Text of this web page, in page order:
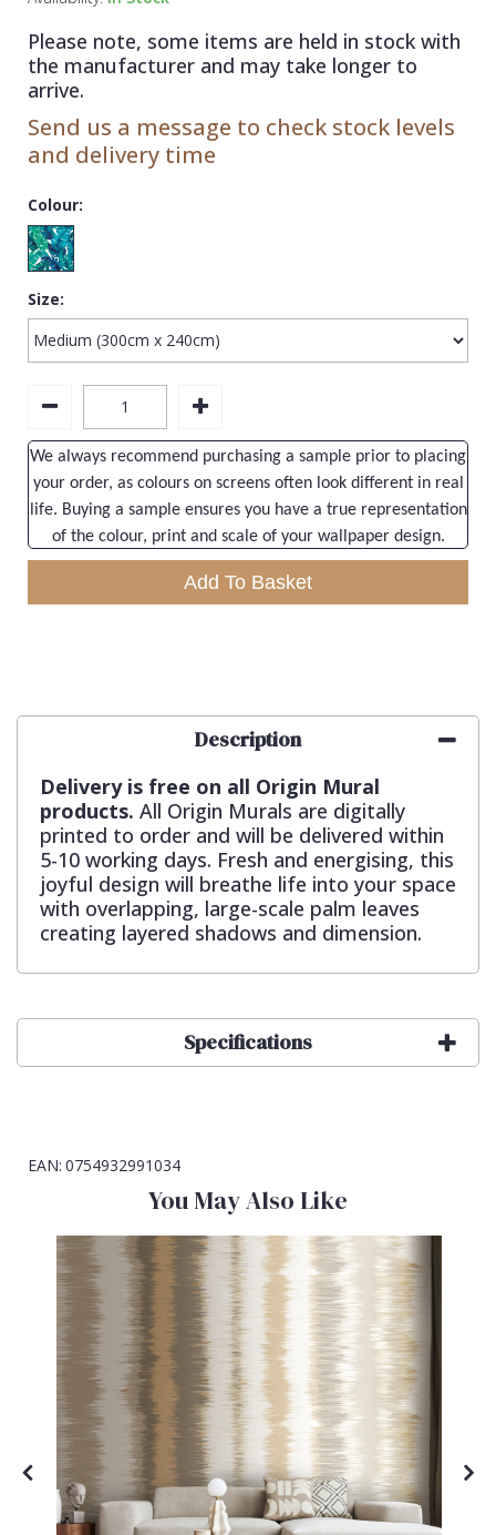
Please note, some items are held in stock with
the manufacturer and may take longer to
arrive.
Send us a message to check stock levels
and delivery time
Colour:
Size:
We always recommend purchasing a sample prior to placing
your order, as colours on screens often look different in real
life. Buying a sample ensures you have a true representation
of the colour, print and scale of your wallpaper design.
Add To Basket
Description
Delivery is free on all Origin Mural
products. All Origin Murals are digitally
printed to order and will be delivered within
5-10 working days. Fresh and energising, this
joyful design will breathe life into your space
with overlapping, large-scale palm leaves
creating layered shadows and dimension.
Specifications
EAN: 0754932991034
You May Also Like
1838 Wallcoverings
Gustav Klimt
Kandinsky
Teal
White
Yellow
Plain
Quirky
Spots & Dots
Stone Effect
Swirl
Tile
Trees
Trellis
Wood Effect
Weave